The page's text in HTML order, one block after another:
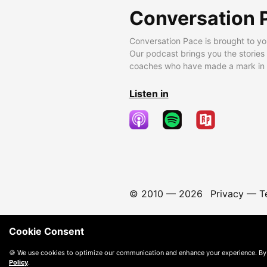
Conversation
Conversation Pace is brought to
Our podcast brings you the
coaches who have made a mark
Listen in
© 2010 — 2026 Privacy—
Cookie Consent
🍪 We use cookies to optimize our communication and enhance your experience.
Policy.